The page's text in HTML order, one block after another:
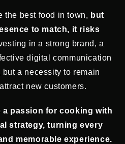
the best food in town, but
to match, it risks
in a strong brand, a
digital communication
a necessity to remain
new customers.
a passion for cooking with
strategy, turning every
memorable experience.